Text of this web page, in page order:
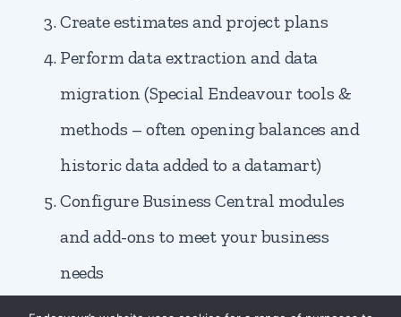
Create estimates and project plans
Perform data extraction and data
migration (Special Endeavour tools &
methods – often opening balances and
historic data added to a datamart)
Configure Business Central modules
and add-ons to meet your business
needs
Change management and end-user